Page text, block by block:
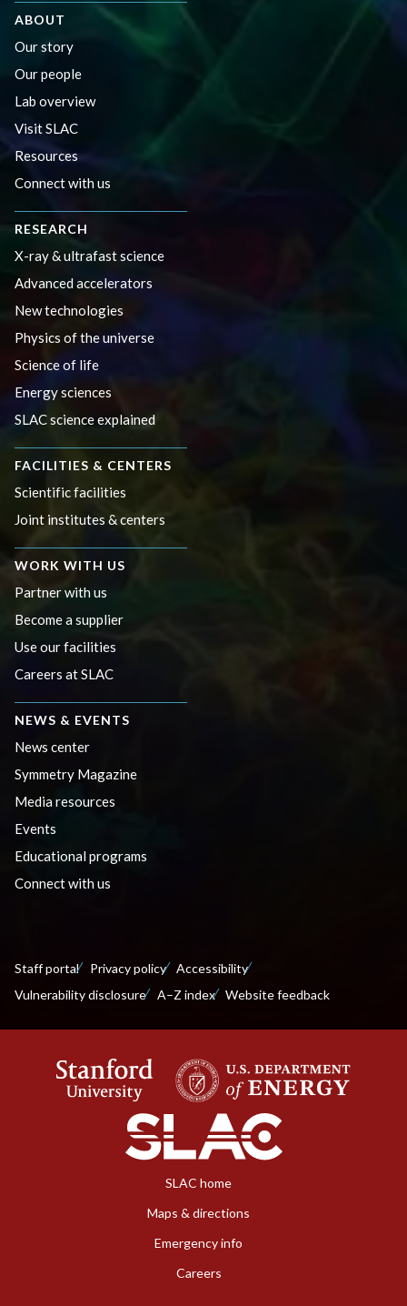
ABOUT
Our story
Our people
Lab overview
Visit SLAC
Resources
Connect with us
RESEARCH
X-ray & ultrafast science
Advanced accelerators
New technologies
Physics of the universe
Science of life
Energy sciences
SLAC science explained
FACILITIES & CENTERS
Scientific facilities
Joint institutes & centers
WORK WITH US
Partner with us
Become a supplier
Use our facilities
Careers at SLAC
NEWS & EVENTS
News center
Symmetry Magazine
Media resources
Events
Educational programs
Connect with us
Staff portal Privacy policy
Accessibility
Vulnerability disclosure
A–Z index Website feedback
SLAC home
Maps & directions
Emergency info
Careers